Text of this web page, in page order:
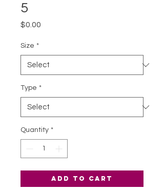
5
$0.00
Size *
Type *
Quantity *
Add to Cart